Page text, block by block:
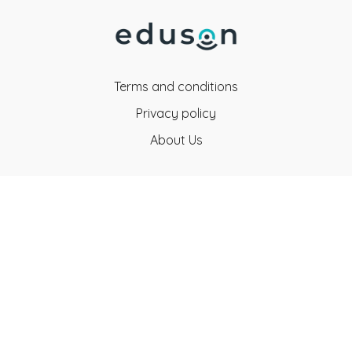
Terms and conditions
Privacy policy
About Us